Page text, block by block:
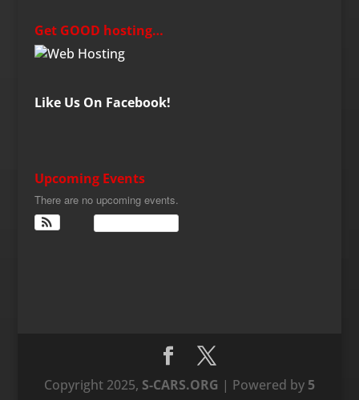
Get GOOD hosting…
Like Us On Facebook!
Upcoming Events
There are no upcoming events.
Copyright 2025, S-CARS.ORG | Powered by 5